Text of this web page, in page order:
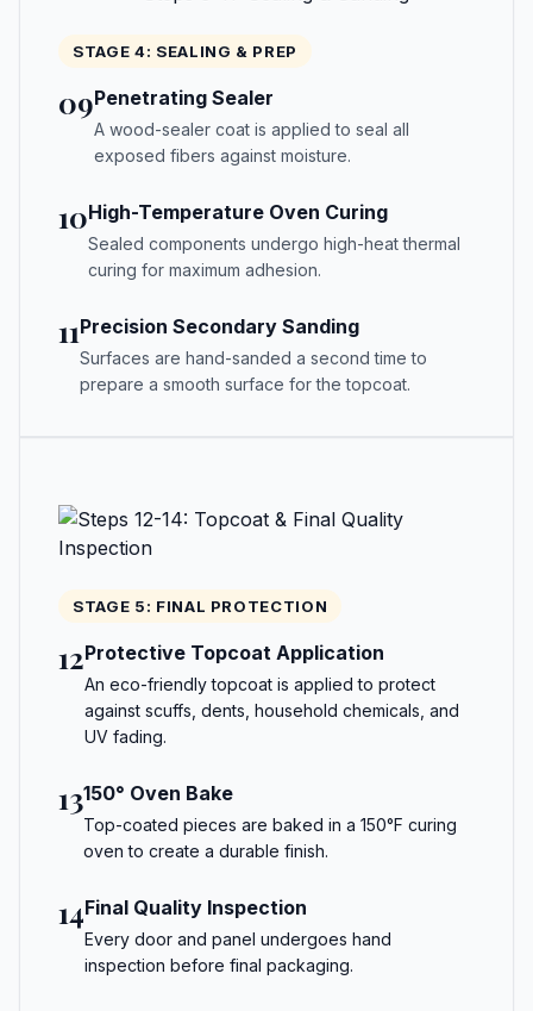
STAGE 4: SEALING & PREP
09Penetrating Sealer
A wood-sealer coat is applied to seal all
exposed fibers against moisture.
10High-Temperature Oven Curing
Sealed components undergo high-heat thermal
curing for maximum adhesion.
11Precision Secondary Sanding
Surfaces are hand-sanded a second time to
prepare a smooth surface for the topcoat.
STAGE 5: FINAL PROTECTION
12Protective Topcoat Application
An eco-friendly topcoat is applied to protect
against scuffs, dents, household chemicals, and
UV fading.
13150° Oven Bake
Top-coated pieces are baked in a 150°F curing
oven to create a durable finish.
14Final Quality Inspection
Every door and panel undergoes hand
inspection before final packaging.